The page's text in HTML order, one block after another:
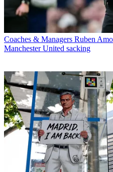
Coaches & Managers Ruben
Manchester United sacking